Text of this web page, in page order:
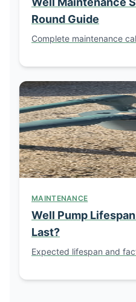
Round Guide
Complete maintenance
MAINTENANCE
Well Pump
Last?
Expected lifespan and